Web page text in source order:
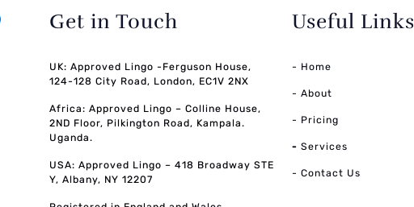
Get in Touch
UK: Approved Lingo -Ferguson House,
124-128 City Road, London, EC1V 2NX
Africa: Approved Lingo – Colline House,
2ND Floor, Pilkington Road, Kampala.
Uganda.
USA: Approved Lingo – 418 Broadway STE
Y, Albany, NY 12207
Useful Links
- Home
- About
- Pricing
- Services
- Contact Us